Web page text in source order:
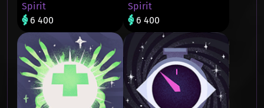
Spirit
6 400
Spirit
6 400